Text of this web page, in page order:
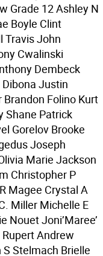
Grade 12 Ashley N
Boyle Clint
Travis John
Cwalinski
Dembeck
Justin
Brandon Folino Kurt
Shane Patrick
Gorelov Brooke
Joseph
Marie Jackson
Christopher P
Magee Crystal A
Miller Michelle E
Nouet Joni’Maree’
Andrew
Stelmach Brielle